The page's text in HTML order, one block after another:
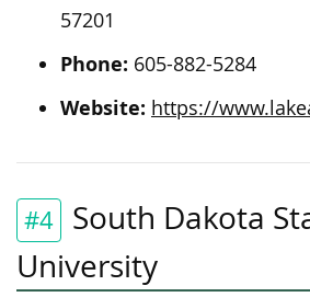
57201
Phone: 605-882-5284
Website: https://
#4
South Dakota
University